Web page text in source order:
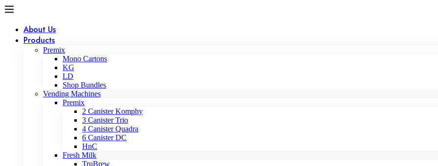
About Us
Products
Premix
Mono Cartons
KG
LD
Shop Bundles
Vending Machines
Premix
2 Canister Komphy
3 Canister Trio
4 Canister Quadra
6 Canister DC
HnC
Fresh Milk
TruBrew